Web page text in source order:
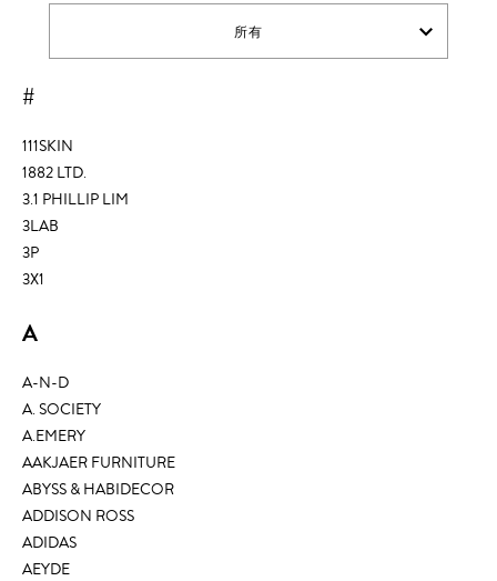
所有
#
111SKIN
1882 LTD.
3.1 PHILLIP LIM
3LAB
3P
3X1
A
A-N-D
A. SOCIETY
A.EMERY
AAKJAER FURNITURE
ABYSS & HABIDECOR
ADDISON ROSS
ADIDAS
AEYDE